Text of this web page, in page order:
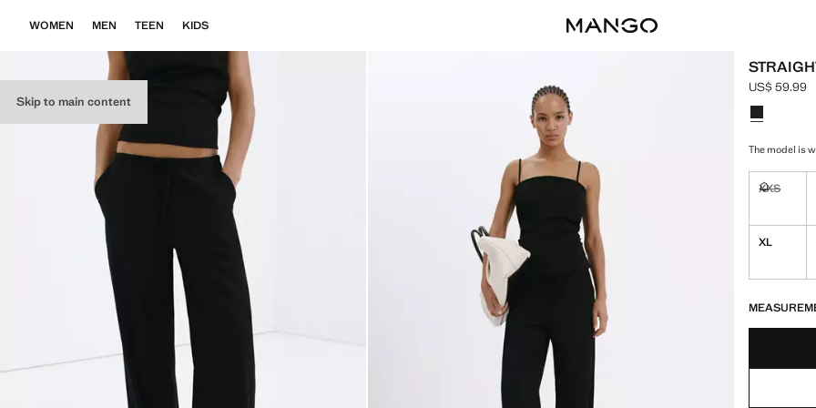
Skip to main content
WOMEN MEN TEEN KIDS
Current
US$ 59.99
Select a
The model is
XXS
Not
XL